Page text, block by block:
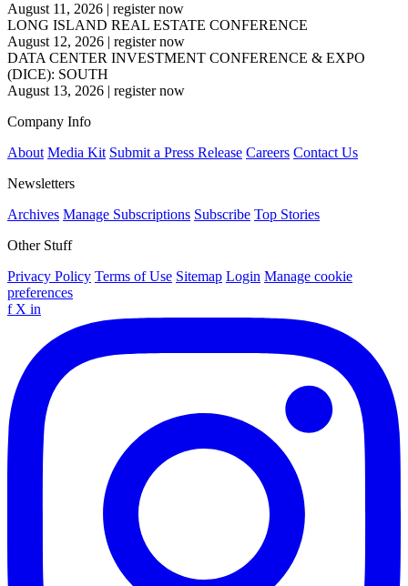
August 11, 2026 | register now
LONG ISLAND REAL ESTATE CONFERENCE
August 12, 2026 | register now
DATA CENTER INVESTMENT CONFERENCE & EXPO
(DICE): SOUTH
August 13, 2026 | register now
Company Info
About Media Kit Submit a Press Release Careers Contact Us
Newsletters
Archives Manage Subscriptions Subscribe Top Stories
Other Stuff
Privacy Policy Terms of Use Sitemap Login Manage cookie
preferences
f X in